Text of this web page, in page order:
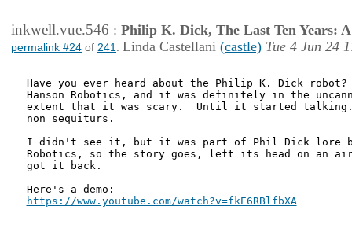
inkwell.vue.546 : Philip K. Dick, The Last Ten Years:
permalink #24 of 241 : Linda Castellani (castle) Tue 4 Jun 24
Have you ever heard about the Philip K. Dick
Hanson Robotics, and it was definitely in the
extent that it was scary.  Until it started talking.
non sequiturs.
I didn't see it, but it was part of Phil Dick lore
Robotics, so the story goes, left its head on an
got it back.
https://www.youtube.com/watch?v=fkE6RBlfbXA